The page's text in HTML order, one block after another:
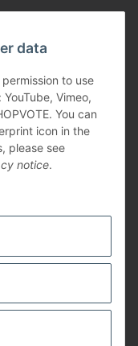
data
to use
Vimeo,
You can
icon in the
please see
notice.